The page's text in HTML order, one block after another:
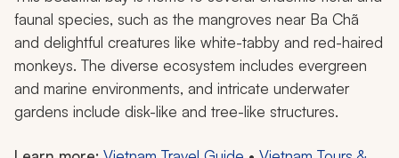
year geological journey, with limestone formations that
tower above emerald-green waters. The karst
landscapes resemble a living watercolor painting, with
dramatically formed islets scattered across the bay.
The UNESCO World Heritage Site is also one of the
seven wonders of nature. Hidden caves like the Sung